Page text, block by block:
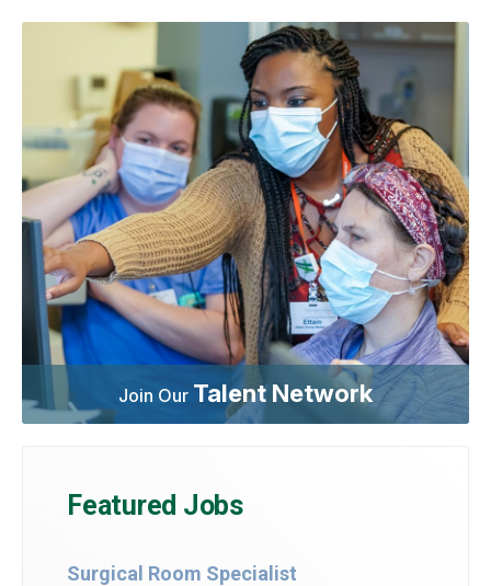
Join Our Talent Network
Featured Jobs
Surgical Room Specialist